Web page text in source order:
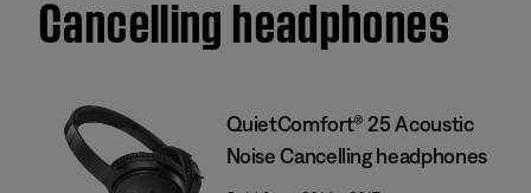
Cancelling headphones
QuietComfort® 25 Acoustic
Noise Cancelling headphones